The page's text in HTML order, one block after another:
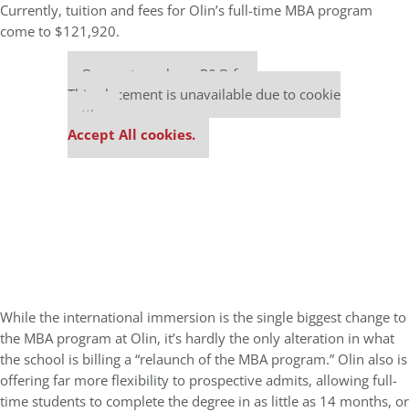
Currently, tuition and fees for Olin’s full-time MBA program
come to $121,920.
Our partners keep P&Q free
This placement is unavailable due to cookie
settings.
Accept All cookies.
While the international immersion is the single biggest change to
the MBA program at Olin, it’s hardly the only alteration in what
the school is billing a “relaunch of the MBA program.” Olin also is
offering far more flexibility to prospective admits, allowing full-
time students to complete the degree in as little as 14 months, or